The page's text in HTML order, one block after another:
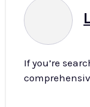
If you’re